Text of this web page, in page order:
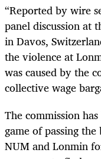
“Reported by wire
panel discussion at
in Davos,
the violence at
was caused by the
collective wage
The commission
game of passing
NUM and Lonmin